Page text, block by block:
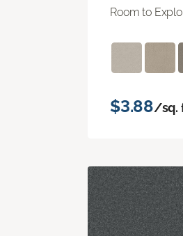
Room to
$3.88/sq.